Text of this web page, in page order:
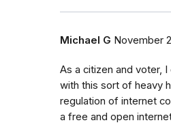
Michael G November
As a citizen and voter,
with this sort of heavy
regulation of internet
a free and open